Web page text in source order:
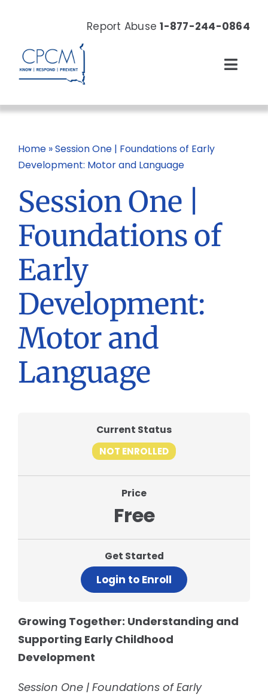
Report Abuse1-877-244-0864
About
Resources
Donate Now
Home»Session One | Foundations of Early
Development: Motor and Language
Session One |
Foundations of
Early
Development:
Motor and
Language
Current Status
NOT ENROLLED
Price
Free
Get Started
Login to Enroll
Growing Together: Understanding and
Supporting Early Childhood
Development
Session One | Foundations of Early